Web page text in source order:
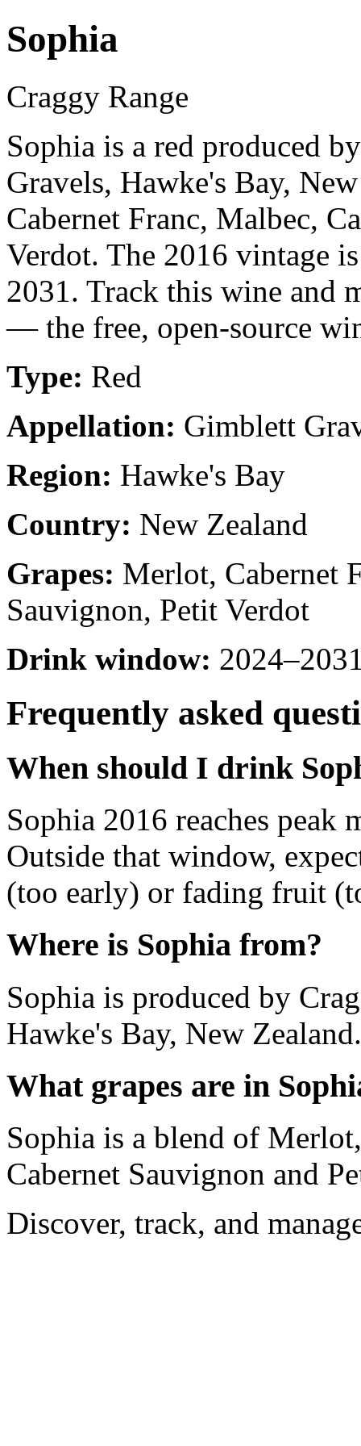
Sophia
Craggy Range
Sophia is a red produced
Gravels, Hawke's Bay,
Cabernet Franc, Malbec,
Verdot. The 2016 vintage
2031. Track this wine and
— the free, open-source
Type: Red
Appellation: Gimblett
Region: Hawke's Bay
Country: New Zealand
Grapes: Merlot, Cabernet
Sauvignon, Petit Verdot
Drink window:
Frequently asked
When should I drink
Sophia 2016 reaches peak
Outside that window,
(too early) or fading fruit
Where is Sophia from?
Sophia is produced by
Hawke's Bay, New Zealand.
What grapes are in
Sophia is a blend of
Cabernet Sauvignon and
Discover, track, and